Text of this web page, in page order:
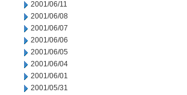
2001/06/11
2001/06/08
2001/06/07
2001/06/06
2001/06/05
2001/06/04
2001/06/01
2001/05/31